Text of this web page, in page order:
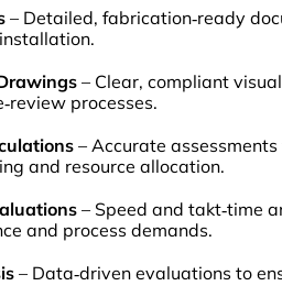
– Detailed, fabrication‑ready
– Clear, compliant
processes.
– Accurate
and resource allocation.
– Speed and takt‑time
and process demands.
– Data‑driven evaluations to